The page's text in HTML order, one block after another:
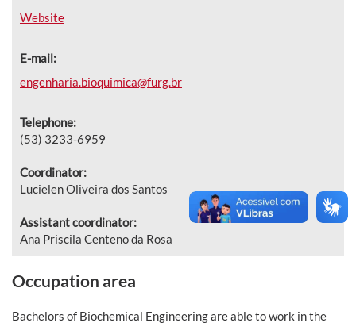
Website
E-mail:
engenharia.bioquimica@furg.br
Telephone:
(53) 3233-6959
Coordinator:
Lucielen Oliveira dos Santos
Assistant coordinator:
Ana Priscila Centeno da Rosa
Occupation area
Bachelors of Biochemical Engineering are able to work in the